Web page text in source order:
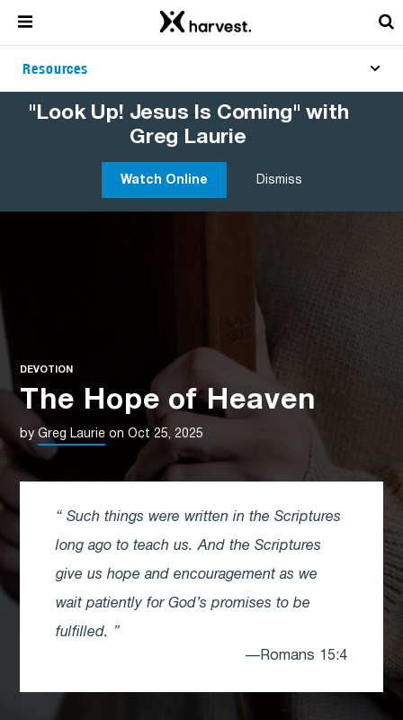
"Look Up! Jesus Is Coming" with
Greg Laurie
Watch Online Dismiss
Resources
DEVOTION
The Hope of Heaven
byGreg Laurie on Oct 25, 2025
Such things were written in the Scriptures
long ago to teach us. And the Scriptures
give us hope and encouragement as we
wait patiently for God’s promises to be
fulfilled.
—Romans 15:4